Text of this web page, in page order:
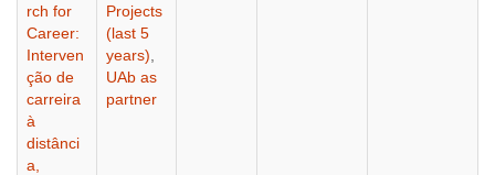
rch for
Career:
Interven
ção de
carreira
à
distânci
a,
Projects
(last 5
years)
UAb as
partner